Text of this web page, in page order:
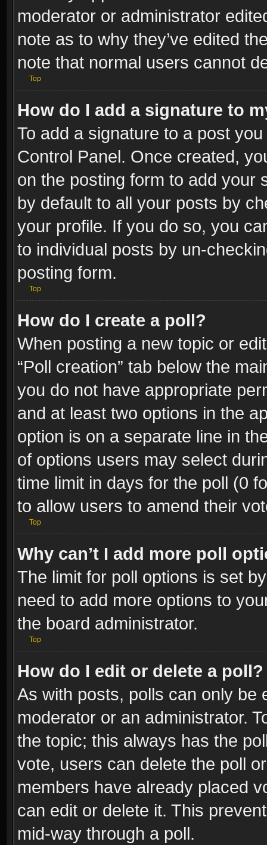
moderator or administrator
note as to why they’ve edited
note that normal users cannot
Top
How do I add a signature to
To add a signature to a post
Control Panel. Once created,
on the posting form to add your
by default to all your posts by
your profile. If you do so, you
to individual posts by un-
posting form.
Top
How do I create a poll?
When posting a new topic or
“Poll creation” tab below the
you do not have appropriate
and at least two options in the
option is on a separate line in
of options users may select
time limit in days for the poll (0
to allow users to amend their
Top
Why can’t I add more poll
The limit for poll options is set
need to add more options to
the board administrator.
Top
How do I edit or delete a poll?
As with posts, polls can only be
moderator or an administrator.
the topic; this always has the
vote, users can delete the poll
members have already placed
can edit or delete it. This
mid-way through a poll.